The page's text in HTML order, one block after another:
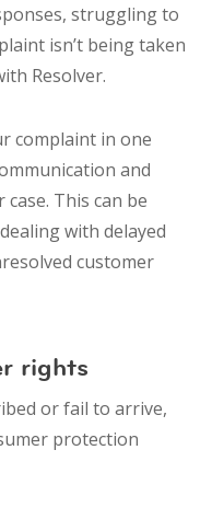
struggling to
isn’t being taken
Resolver.
complaint in one
and
This can be
with delayed
customer
rights
or fail to arrive,
protection